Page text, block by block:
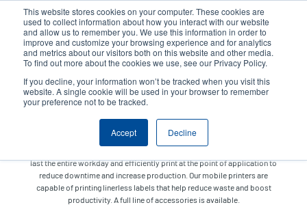
This website stores cookies on your computer. These cookies are
used to collect information about how you interact with our website
and allow us to remember you. We use this information in order to
improve and customize your browsing experience and for analytics
and metrics about our visitors both on this website and other media.
To find out more about the cookies we use, see our Privacy Policy.
If you decline, your information won’t be tracked when you visit this
website. A single cookie will be used in your browser to remember
your preference not to be tracked.
Accept Decline
content
User
account
User
Header
Product Selector Contact Sales
Mobile Printers
Print receipts and labels on the go and on-demand. Our small,
last the entire workday and efficiently print at the point of application to
reduce downtime and increase production. Our mobile printers are
capable of printing linerless labels that help reduce waste and boost
productivity. A full line of accessories is available.